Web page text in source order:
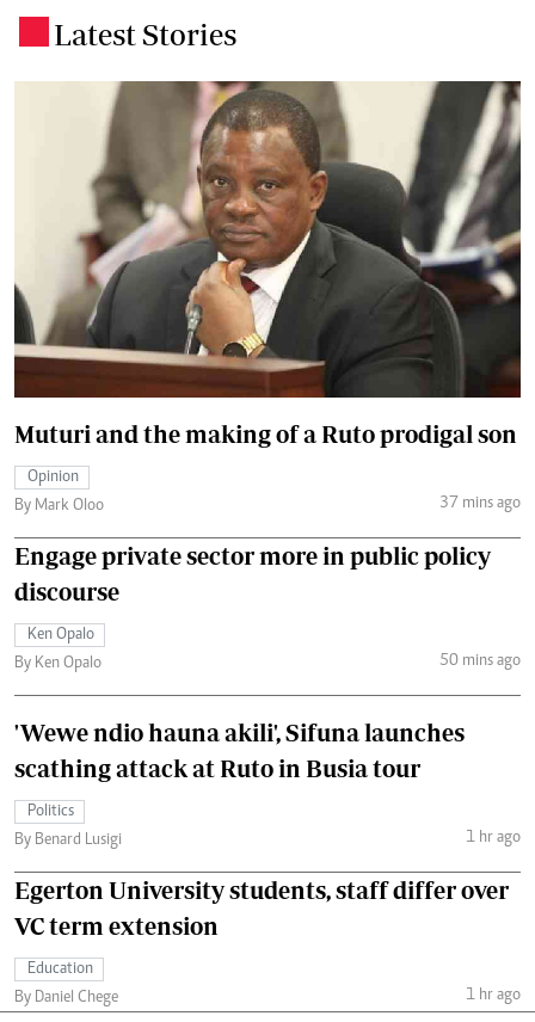
Latest Stories
Muturi and the making of a Ruto prodigal son
Opinion
By Mark Oloo
37 mins ago
Engage private sector more in public policy
discourse
Ken Opalo
By Ken Opalo
50 mins ago
'Wewe ndio hauna akili', Sifuna launches
scathing attack at Ruto in Busia tour
Politics
By Benard Lusigi
1 hr ago
Egerton University students, staff differ over
VC term extension
Education
By Daniel Chege
1 hr ago